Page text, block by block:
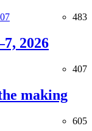
483
2026
407
making
605